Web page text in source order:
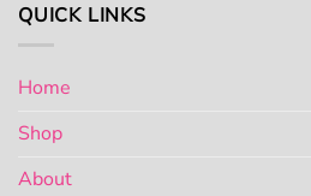
QUICK LINKS
Home
Shop
About